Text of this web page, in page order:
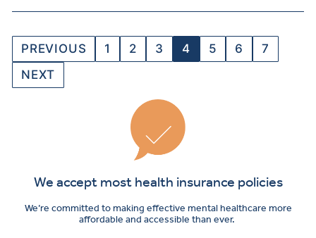
PREVIOUS 1 2 3 4 5 6
7
NEXT
We accept most health insurance policies
We’re committed to making effective mental healthcare more
affordable and accessible than ever.